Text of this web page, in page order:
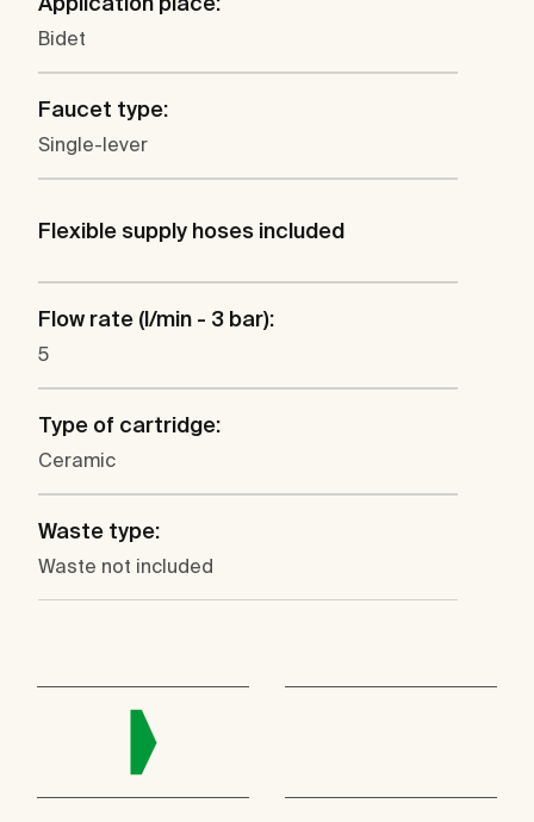
Bidet
Faucet type:
Single-lever
Flexible supply hoses included
Flow rate (l/min - 3 bar):
5
Type of cartridge:
Ceramic
Waste type:
Waste not included